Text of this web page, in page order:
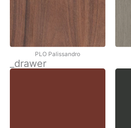
PLO Palissandro
_drawer